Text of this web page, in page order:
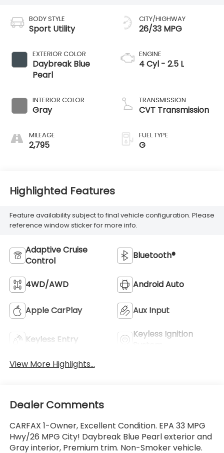
BODY STYLE
Sport Utility
EXTERIOR COLOR
Daybreak Blue
Pearl
INTERIOR COLOR
Gray
MILEAGE
2,795
CITY/HIGHWAY
26/33 MPG
ENGINE
4 Cyl - 2.5 L
TRANSMISSION
CVT Transmission
FUEL TYPE
G
Highlighted Features
Feature availability subject to final vehicle configuration. Please
reference window sticker for more info.
Adaptive Cruise
Control
Bluetooth®
4WD/AWD Android Auto
Apple CarPlay Aux Input
Keyless Entry
Keyless Ignition
View More Highlights...
Dealer Comments
CARFAX 1-Owner, Excellent Condition. EPA 33 MPG
Hwy/26 MPG City! Daybreak Blue Pearl exterior and
Gray interior, Premium trim. Non-Smoker vehicle.